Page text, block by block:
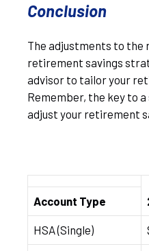
Conclusion
The adjustments to the
retirement savings
advisor to tailor your
Remember, the key to
adjust your retirement
Account Type
HSA (Single)